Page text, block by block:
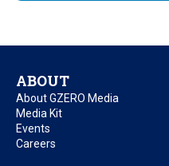
ABOUT
About GZERO Media
Media Kit
Events
Careers